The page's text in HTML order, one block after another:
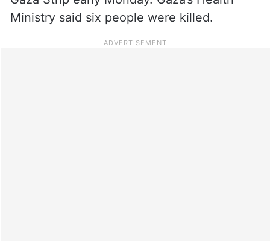
Ministry said six people were killed.